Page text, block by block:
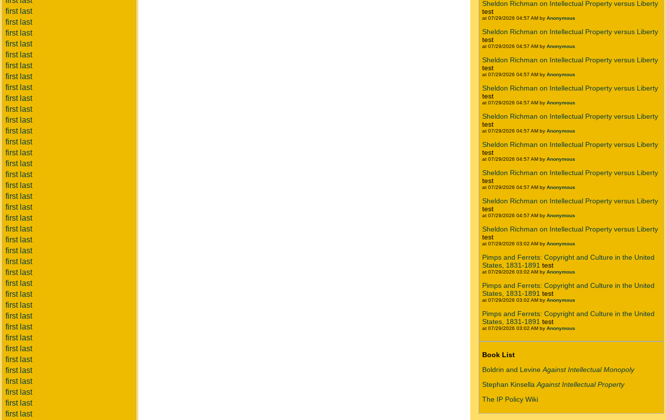
first last
first last
first last
first last
first last
first last
first last
first last
first last
first last
first last
first last
first last
first last
first last
first last
first last
first last
first last
first last
first last
first last
first last
first last
first last
first last
first last
first last
first last
first last
first last
first last
first last
first last
first last
first last
first last
first last
Sheldon Richman on Intellectual Property versus Liberty
test
at 07/29/2026 04:57 AM by Anonymous
Sheldon Richman on Intellectual Property versus Liberty
test
at 07/29/2026 04:57 AM by Anonymous
Sheldon Richman on Intellectual Property versus Liberty
test
at 07/29/2026 04:57 AM by Anonymous
Sheldon Richman on Intellectual Property versus Liberty
test
at 07/29/2026 04:57 AM by Anonymous
Sheldon Richman on Intellectual Property versus Liberty
test
at 07/29/2026 04:57 AM by Anonymous
Sheldon Richman on Intellectual Property versus Liberty
test
at 07/29/2026 04:57 AM by Anonymous
Sheldon Richman on Intellectual Property versus Liberty
test
at 07/29/2026 04:57 AM by Anonymous
Sheldon Richman on Intellectual Property versus Liberty
test
at 07/29/2026 04:57 AM by Anonymous
Sheldon Richman on Intellectual Property versus Liberty
test
at 07/29/2026 03:02 AM by Anonymous
Pimps and Ferrets: Copyright and Culture in the United
States, 1831-1891 test
at 07/29/2026 03:02 AM by Anonymous
Pimps and Ferrets: Copyright and Culture in the United
States, 1831-1891 test
at 07/29/2026 03:02 AM by Anonymous
Pimps and Ferrets: Copyright and Culture in the United
States, 1831-1891 test
at 07/29/2026 03:02 AM by Anonymous
Book List
Boldrin and Levine Against Intellectual Monopoly
Stephan Kinsella Against Intellectual Property
The IP Policy Wiki